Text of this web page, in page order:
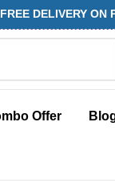
DELIVERY ON
Offer